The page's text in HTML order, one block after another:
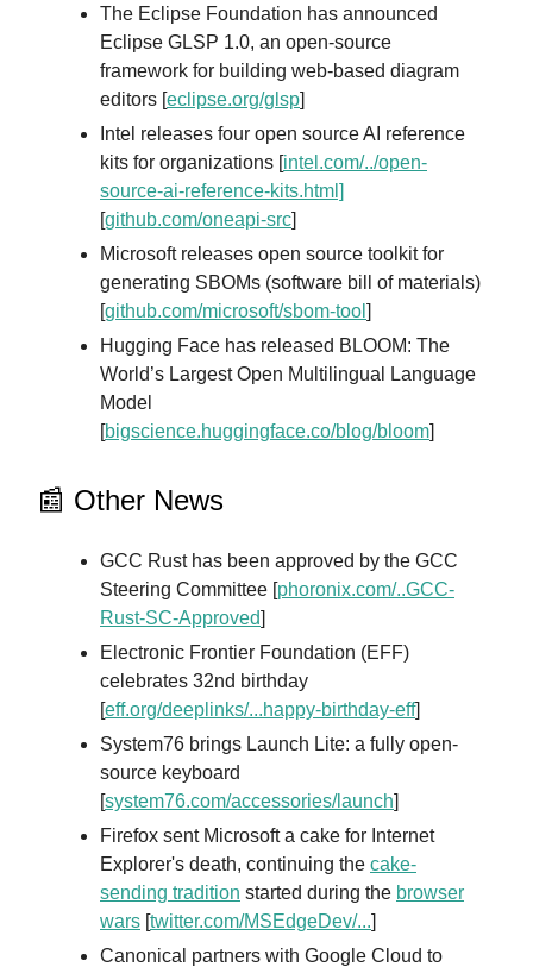
The Eclipse Foundation has announced
Eclipse GLSP 1.0, an open-source
framework for building web-based diagram
editors [eclipse.org/glsp]
Intel releases four open source AI reference
kits for organizations [intel.com/../open-
source-ai-reference-kits.html]
[github.com/oneapi-src]
Microsoft releases open source toolkit for
generating SBOMs (software bill of materials)
[github.com/microsoft/sbom-tool ]
Hugging Face has released BLOOM: The
World’s Largest Open Multilingual Language
Model
[bigscience.huggingface.co/blog/bloom]
📰 Other News
GCC Rust has been approved by the GCC
Steering Committee [phoronix.com/..GCC-
Rust-SC-Approved]
Electronic Frontier Foundation (EFF)
celebrates 32nd birthday
[eff.org/deeplinks/...happy-birthday-eff]
System76 brings Launch Lite: a fully open-
source keyboard
[system76.com/accessories/launch]
Firefox sent Microsoft a cake for Internet
Explorer's death, continuing the cake-
sending tradition started during the browser
wars [twitter.com/MSEdgeDev/...]
Canonical partners with Google Cloud to